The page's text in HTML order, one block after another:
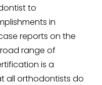
to
in
reports on the
range of
is a
all orthodontists do